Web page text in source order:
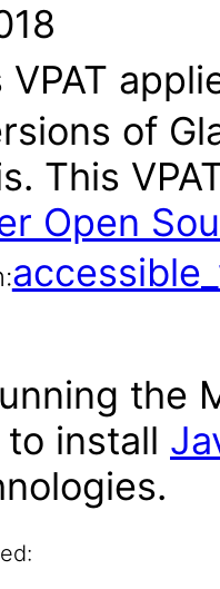
VPAT
of
This
Open
the
install